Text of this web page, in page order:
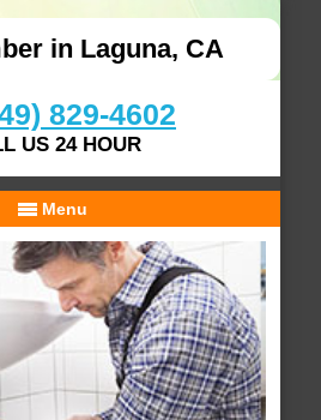
in Laguna, CA
829-4602
US 24 HOUR
Menu